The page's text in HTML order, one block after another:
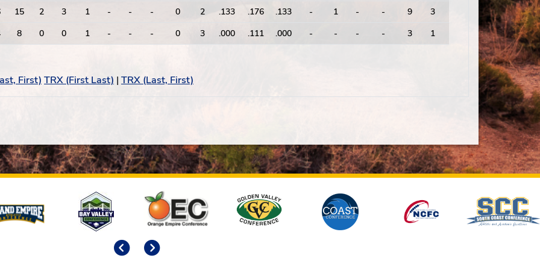
15 2 3 1 - - - 0 2 .133 .176 .133 - 1 - - 9 3
17
8 0 0 1 - - - 0 3 .000 .111 .000 - - - - 3 1 9
First) TRX (First Last) | TRX (Last, First)